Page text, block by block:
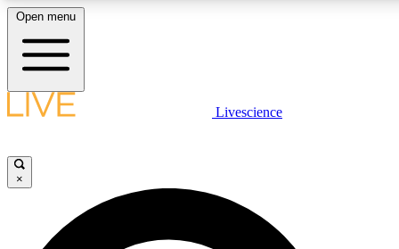
LIVE SCIENCE PLUS
JOIN FREE
Open menu
Livescience
×